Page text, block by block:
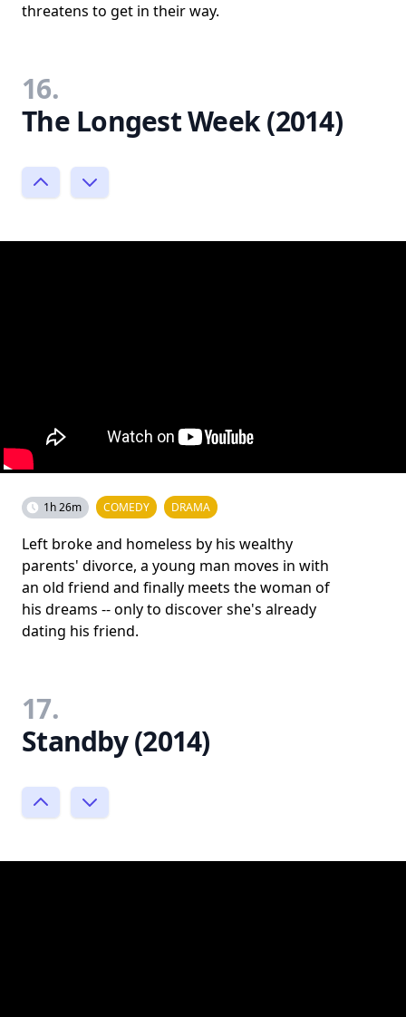
threatens to get in their way.
16.
The Longest Week (2014)
1h 26m COMEDY DRAMA
Left broke and homeless by his wealthy
parents' divorce, a young man moves in with
an old friend and finally meets the woman of
his dreams -- only to discover she's already
dating his friend.
17.
Standby (2014)